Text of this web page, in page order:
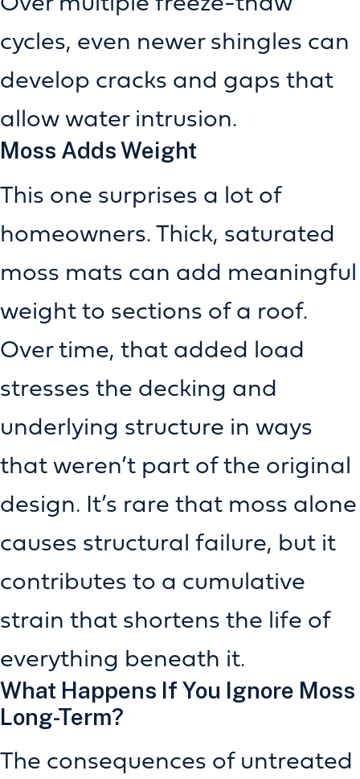
cycles, even newer shingles can
develop cracks and gaps that
allow water intrusion.
Moss Adds Weight
This one surprises a lot of
homeowners. Thick, saturated
moss mats can add meaningful
weight to sections of a roof.
Over time, that added load
stresses the decking and
underlying structure in ways
that weren’t part of the original
design. It’s rare that moss alone
causes structural failure, but it
contributes to a cumulative
strain that shortens the life of
everything beneath it.
What Happens If You Ignore Moss
Long-Term?
The consequences of untreated